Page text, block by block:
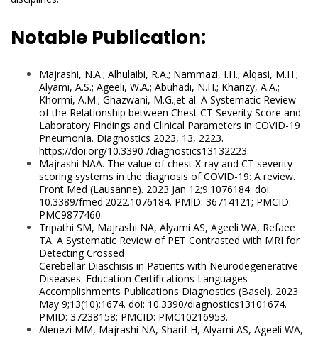
Notable Publication:
Majrashi, N.A.; Alhulaibi, R.A.; Nammazi, I.H.; Alqasi, M.H.;
Alyami, A.S.; Ageeli, W.A.; Abuhadi, N.H.; Kharizy, A.A.;
Khormi, A.M.; Ghazwani, M.G.;et al. A Systematic Review
of the Relationship between Chest CT Severity Score and
Laboratory Findings and Clinical Parameters in COVID-19
Pneumonia. Diagnostics 2023, 13, 2223.
https://doi.org/10.3390 /diagnostics13132223.
Majrashi NAA. The value of chest X-ray and CT severity
scoring systems in the diagnosis of COVID-19: A review.
Front Med (Lausanne). 2023 Jan 12;9:1076184. doi:
10.3389/fmed.2022.1076184. PMID: 36714121; PMCID:
PMC9877460.
Tripathi SM, Majrashi NA, Alyami AS, Ageeli WA, Refaee
TA. A Systematic Review of PET Contrasted with MRI for
Detecting Crossed
Cerebellar Diaschisis in Patients with Neurodegenerative
Diseases. Education Certifications Languages
Accomplishments Publications Diagnostics (Basel). 2023
May 9;13(10):1674. doi: 10.3390/diagnostics13101674.
PMID: 37238158; PMCID: PMC10216953.
Alenezi MM, Majrashi NA, Sharif H, Alyami AS, Ageeli WA,